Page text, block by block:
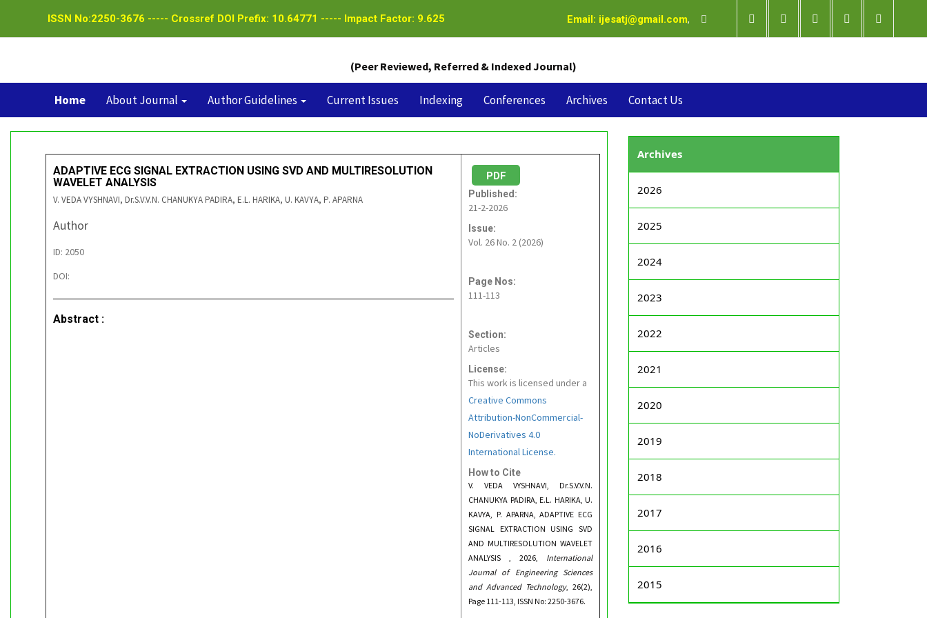
ISSN No:2250-3676 ----- Crossref DOI Prefix: 10.64771 ----- Impact Factor: 9.625 Email: ijesatj@gmail.com,
(Peer Reviewed, Referred & Indexed Journal)
Home About Journal Author Guidelines Current Issues Indexing Conferences Archives Contact Us
ADAPTIVE ECG SIGNAL EXTRACTION USING SVD AND MULTIRESOLUTION
WAVELET ANALYSIS
V. VEDA VYSHNAVI, Dr.S.V.V.N. CHANUKYA PADIRA, E.L. HARIKA, U. KAVYA, P. APARNA
Author
ID: 2050
DOI:
Abstract :
PDF
Published:
21-2-2026
Issue:
Vol. 26 No. 2 (2026)
Page Nos:
111-113
Section:
Articles
License:
This work is licensed under a
Creative Commons
Attribution-NonCommercial-
NoDerivatives 4.0
International License.
How to Cite
V. VEDA VYSHNAVI, Dr.S.V.V.N.
CHANUKYA PADIRA, E.L. HARIKA, U.
KAVYA, P. APARNA, ADAPTIVE ECG
SIGNAL EXTRACTION USING SVD
AND MULTIRESOLUTION WAVELET
ANALYSIS , 2026, International
Journal of Engineering Sciences
and Advanced Technology, 26(2),
Page 111-113, ISSN No: 2250-3676.
Archives
2026
2025
2024
2023
2022
2021
2020
2019
2018
2017
2016
2015